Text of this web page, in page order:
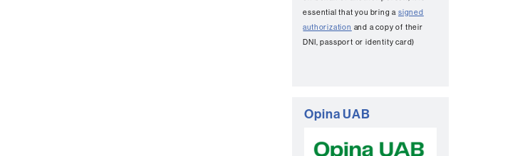
c
t
essential that you bring asigned
authorization and a copy of their
DNI, passport or identity card)
Opina UAB